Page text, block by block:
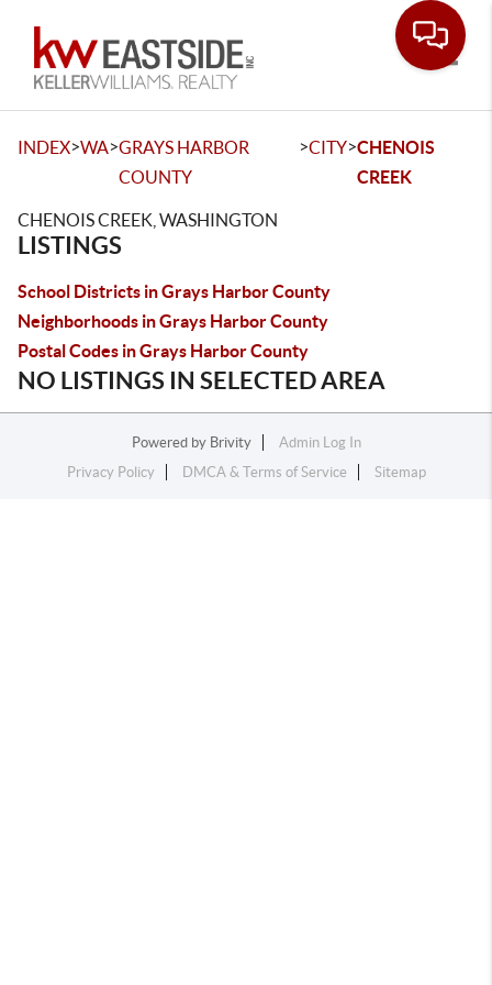
INDEX>WA>GRAYS HARBOR
COUNTY
>CITY>CHENOIS
CREEK
CHENOIS CREEK, WASHINGTON
LISTINGS
School Districts in Grays Harbor County
Neighborhoods in Grays Harbor County
Postal Codes in Grays Harbor County
NO LISTINGS IN SELECTED AREA
Powered by Brivity
Admin Log In
Privacy Policy
DMCA & Terms of Service Sitemap